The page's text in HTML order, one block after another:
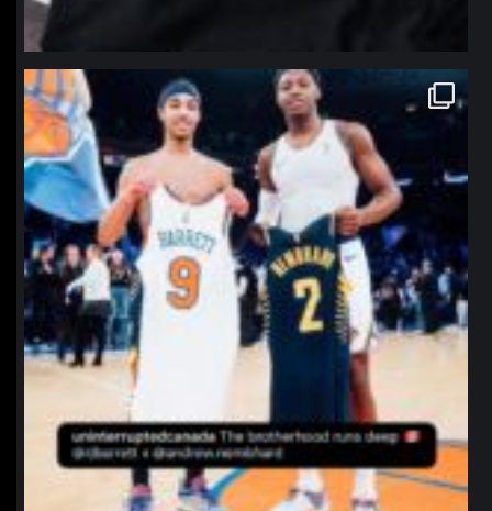
northpolehoops
Jan 12